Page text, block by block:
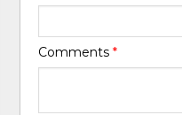
Comments*